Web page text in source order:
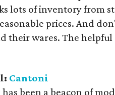
lots of inventory from
prices. And
their wares. The helpful
Cantoni
been a beacon of